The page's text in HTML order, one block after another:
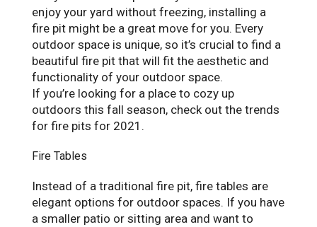
enjoy your yard without freezing, installing a
fire pit might be a great move for you. Every
outdoor space is unique, so it’s crucial to find a
beautiful fire pit that will fit the aesthetic and
functionality of your outdoor space.
If you’re looking for a place to cozy up
outdoors this fall season, check out the trends
for fire pits for 2021.
Fire Tables
Instead of a traditional fire pit, fire tables are
elegant options for outdoor spaces. If you have
a smaller patio or sitting area and want to